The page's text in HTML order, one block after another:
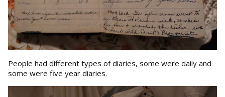
People had different types of diaries, some were daily and
some were five year diaries.